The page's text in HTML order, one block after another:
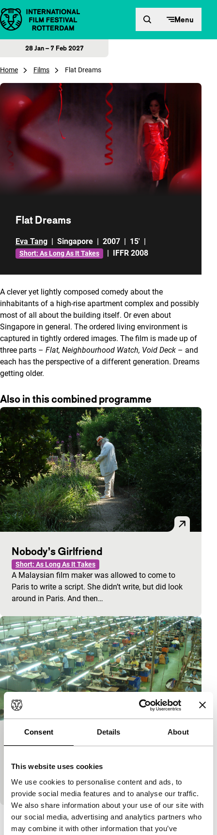
Consent Details About
This website uses cookies
We use cookies to personalise content and ads, to
provide social media features and to analyse our traffic.
We also share information about your use of our site with
our social media, advertising and analytics partners who
may combine it with other information that you’ve
Skip to content Menu
28 Jan – 7 Feb 2027
Home Films Flat Dreams
Flat Dreams
Eva Tang | Singapore | 2007 | 15' |
Short: As Long As It Takes | IFFR 2008
A clever yet lightly composed comedy about the
inhabitants of a high-rise apartment complex and possibly
most of all about the building itself. Or even about
Singapore in general. The ordered living environment is
captured in tightly ordered images. The film is made up of
three parts – Flat, Neighbourhood Watch, Void Deck – and
each has the perspective of a different generation. Dreams
getting older.
Also in this combined programme
Nobody’s Girlfriend
Short: As Long As It Takes
A Malaysian film maker was allowed to come to
Paris to write a script. She didn’t write, but did look
around in Paris. And then…
Three short films that are linked together by the
instance how to introduce a dead mother in…
View the entire programme